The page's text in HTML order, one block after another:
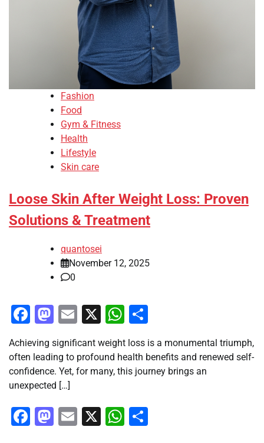
Fashion
Food
Gym & Fitness
Health
Lifestyle
Skin care
Loose Skin After Weight Loss: Proven
Solutions & Treatment
quantosei
November 12, 2025
0
Facebook
Mastodon
Email
X WhatsApp
Achieving significant weight loss is a monumental triumph,
often leading to profound health benefits and renewed self-
confidence. Yet, for many, this journey brings an
unexpected […]
Facebook
Mastodon
Email
X WhatsApp